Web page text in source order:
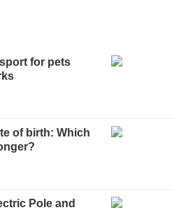
for pets
of birth: Which
Pole and